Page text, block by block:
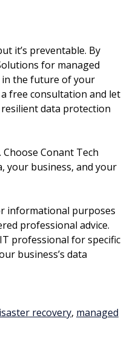
it’s preventable. By
for managed
in the future of your
free consultation and let
data protection
Conant Tech
your business, and your
informational purposes
professional advice.
professional for specific
business’s data
recovery, managed